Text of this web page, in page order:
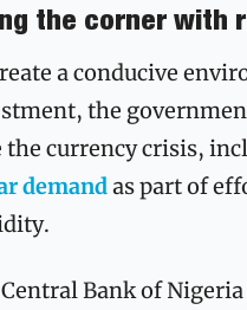
the corner with
a conducive
the
the currency crisis,
demand as part of